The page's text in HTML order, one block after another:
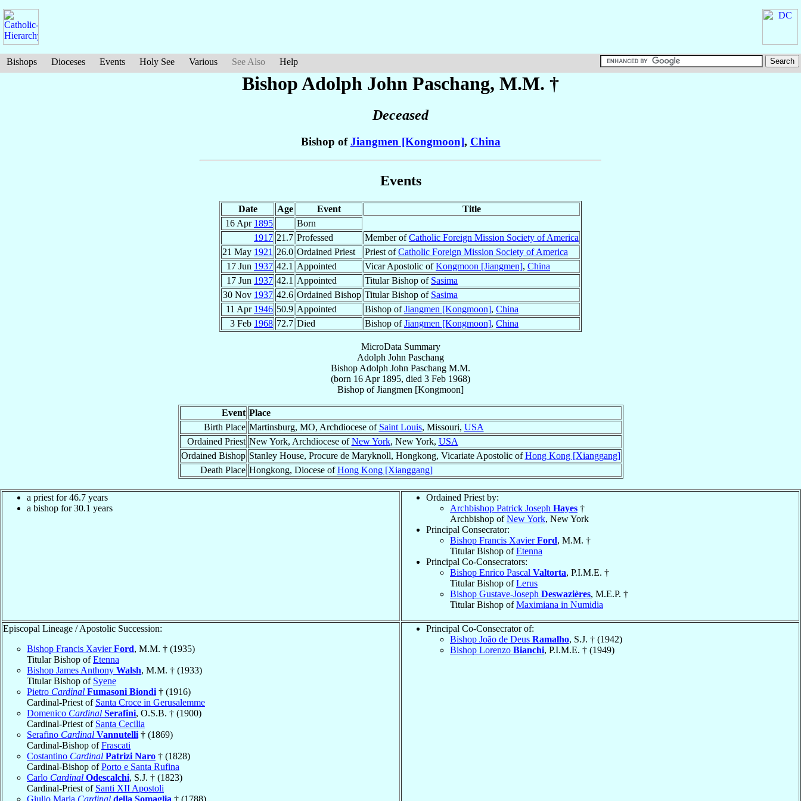
Bishops Dioceses Events Holy See Various See Also Help
Bishop Adolph John Paschang, M.M. †
Deceased
Bishop ofJiangmen [Kongmoon], China
Events
Date Age Event
Title
16 Apr 1895
Born
1917 21.7 Professed Member ofCatholic Foreign Mission Society of America
21 May 1921 26.0 Ordained Priest Priest ofCatholic Foreign Mission Society of America
17 Jun 1937 42.1 Appointed Vicar Apostolic ofKongmoon [Jiangmen], China
17 Jun 1937 42.1 Appointed Titular Bishop of Sasima
30 Nov 1937 42.6 Ordained Bishop Titular Bishop of Sasima
11 Apr 1946 50.9 Appointed Bishop ofJiangmen [Kongmoon], China
3 Feb 1968 72.7 Died Bishop ofJiangmen [Kongmoon], China
MicroData Summary
Adolph John Paschang
Bishop Adolph John Paschang M.M.
(born 16 Apr 1895, died 3 Feb 1968)
Bishop ofJiangmen [Kongmoon]
Event Place
Birth Place Martinsburg, MO, Archdiocese of Saint Louis, Missouri, USA
Ordained Priest New York, Archdiocese ofNew York, New York, USA
Ordained Bishop Stanley House, Procure de Maryknoll, Hongkong, Vicariate Apostolic ofHong Kong [Xianggang]
Death Place Hongkong, Diocese ofHong Kong [Xianggang]
a priest for 46.7 years
a bishop for 30.1 years
Ordained Priest by:
Archbishop Patrick Joseph Hayes †
Archbishop ofNew York, New York
Principal Consecrator:
Bishop Francis XavierFord, M.M. †
Titular Bishop ofEtenna
Principal Co-Consecrators:
Bishop Enrico Pascal Valtorta, P.I.M.E. †
Titular Bishop ofLerus
Bishop Gustave-Joseph Deswazières, M.E.P. †
Titular Bishop ofMaximiana in Numidia
Episcopal Lineage / Apostolic Succession:
Bishop Francis XavierFord, M.M. † (1935)
Titular Bishop ofEtenna
Bishop James Anthony Walsh, M.M. † (1933)
Titular Bishop of Syene
Pietro Cardinal Fumasoni Biondi † (1916)
Cardinal-Priest of Santa Croce in Gerusalemme
Domenico Cardinal Serafini, O.S.B. † (1900)
Cardinal-Priest of Santa Cecilia
Serafino Cardinal Vannutelli † (1869)
Cardinal-Bishop ofFrascati
Costantino Cardinal Patrizi Naro † (1828)
Cardinal-Bishop ofPorto e Santa Rufina
Carlo Cardinal Odescalchi, S.J. † (1823)
Cardinal-Priest of Santi XII Apostoli
Giulio Maria Cardinal della Somaglia † (1788)
Principal Co-Consecrator of:
Bishop João de Deus Ramalho, S.J. † (1942)
Bishop Lorenzo Bianchi, P.I.M.E. † (1949)